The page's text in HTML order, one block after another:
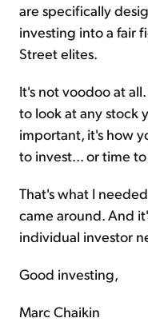
are specifically
investing into a fair
Street elites.
It's not voodoo at
to look at any stock
important, it's how
to invest... or time
That's what I
came around. And
individual investor
Good investing,
Marc Chaikin